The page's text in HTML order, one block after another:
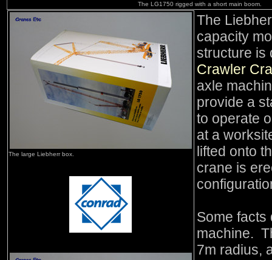
The LG1750 rigged with a short main boom.
The large Liebherr box.
The
capacity
structure is
Crawler
axle
provide a
to operate
at a
lifted onto
crane is
Some facts
machine.
7m radius,